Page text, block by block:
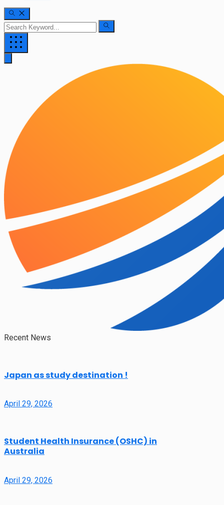
Recent News
Japan as study destination !
April 29, 2026
Student Health Insurance (OSHC) in
Australia
April 29, 2026